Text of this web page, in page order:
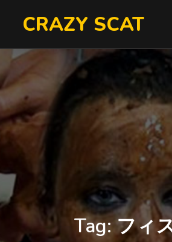
CRAZY SCAT
Tag:フィ